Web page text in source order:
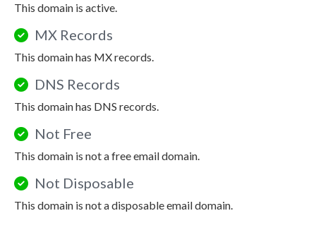
This domain is active.
MX Records
This domain has MX records.
DNS Records
This domain has DNS records.
Not Free
This domain is not a free email domain.
Not Disposable
This domain is not a disposable email domain.